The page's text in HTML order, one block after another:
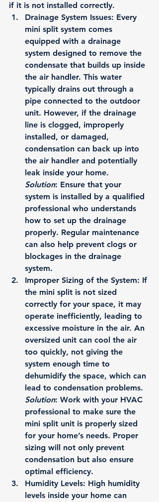
if it is not installed correctly.
Drainage System Issues: Every
mini split system comes
equipped with a drainage
system designed to remove the
condensate that builds up inside
the air handler. This water
typically drains out through a
pipe connected to the outdoor
unit. However, if the drainage
line is clogged, improperly
installed, or damaged,
condensation can back up into
the air handler and potentially
leak inside your home.
Solution: Ensure that your
system is installed by a qualified
professional who understands
how to set up the drainage
properly. Regular maintenance
can also help prevent clogs or
blockages in the drainage
system.
Improper Sizing of the System: If
the mini split is not sized
correctly for your space, it may
operate inefficiently, leading to
excessive moisture in the air. An
oversized unit can cool the air
too quickly, not giving the
system enough time to
dehumidify the space, which can
lead to condensation problems.
Solution: Work with your HVAC
professional to make sure the
mini split unit is properly sized
for your home’s needs. Proper
sizing will not only prevent
condensation but also ensure
optimal efficiency.
Humidity Levels: High humidity
levels inside your home can